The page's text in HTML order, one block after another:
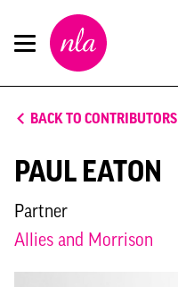
New
London
Architecture
BACK TO CONTRIBUTORS
PAUL EATON
Partner
Allies and Morrison